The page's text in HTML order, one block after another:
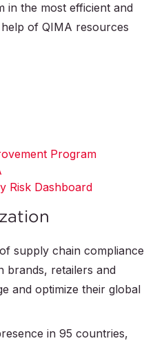
in the most efficient and
of QIMA resources
Program
Risk Dashboard
supply chain compliance
brands, retailers and
and optimize their global
in 95 countries,